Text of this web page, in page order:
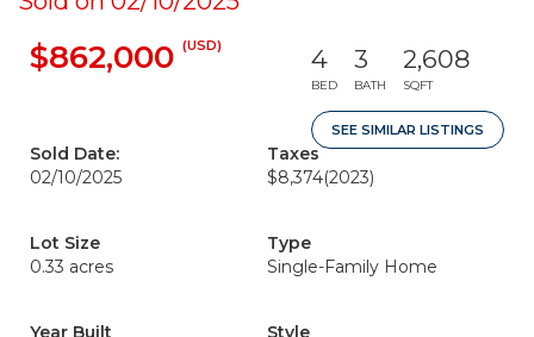
$862,000 (USD) 4
BED
3
BATH
2,608
SQFT
SEE SIMILAR LISTINGS
Sold Date:
02/10/2025
Taxes
$8,374(2023)
Lot Size
0.33 acres
Type
Single-Family Home
Year Built
Style